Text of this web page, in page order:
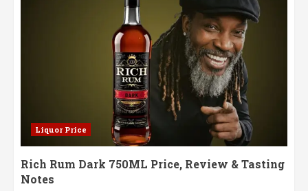
Liquor Price
Rich Rum Dark 750ML Price, Review & Tasting
Notes